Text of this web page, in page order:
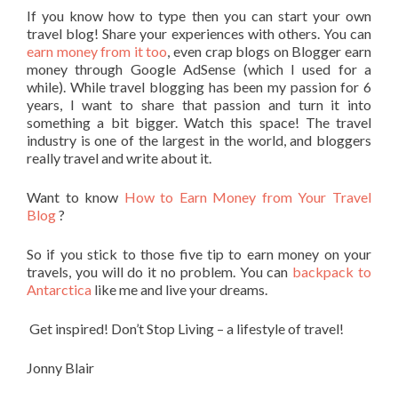
If you know how to type then you can start your own
travel blog! Share your experiences with others. You can
earn money from it too , even crap blogs on Blogger earn
money through Google AdSense (which I used for a
while). While travel blogging has been my passion for 6
years, I want to share that passion and turn it into
something a bit bigger. Watch this space! The travel
industry is one of the largest in the world, and bloggers
really travel and write about it.
Want to know How to Earn Money from Your Travel
Blog?
So if you stick to those five tip to earn money on your
travels, you will do it no problem. You can backpack to
Antarctica like me and live your dreams.
Get inspired! Don’t Stop Living – a lifestyle of travel!
Jonny Blair